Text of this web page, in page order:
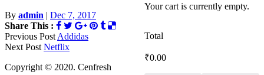
Your cart is currently empty.
Total
₹0.00
By admin | Dec 7, 2017
Share This :
Previous Post Addidas
Next Post Netflix
Copyright © 2020. Cenfresh